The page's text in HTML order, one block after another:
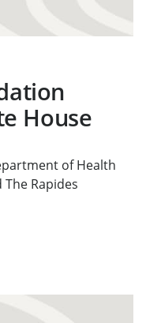
House
of Health
Rapides